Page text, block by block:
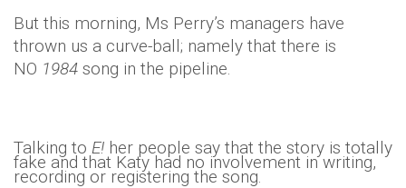
But this morning, Ms Perry’s managers have
thrown us a curve-ball; namely that there is
NO 1984 song in the pipeline.
Talking to E! her people say that the story is totally
fake and that Katy had no involvement in writing,
recording or registering the song.